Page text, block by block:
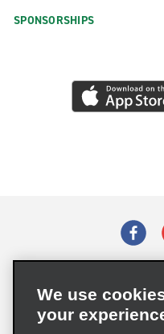
SPONSORSHIPS
Privacy
Supply Chain Due Diligence
We use
your